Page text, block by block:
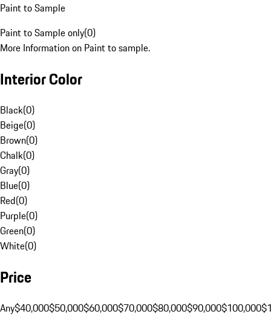
Paint to Sample
Paint to Sample only(0)
More Information on Paint to sample.
Interior Color
Black(0)
Beige(0)
Brown(0)
Chalk(0)
Gray(0)
Blue(0)
Red(0)
Purple(0)
Green(0)
White(0)
Price
Any$40,000$50,000$60,000$70,000$80,000$90,000$100,000